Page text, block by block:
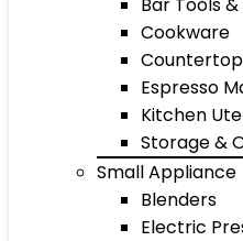
Cookware
Espresso
Kitchen
Storage &
Small Appliance
Blenders
Electric